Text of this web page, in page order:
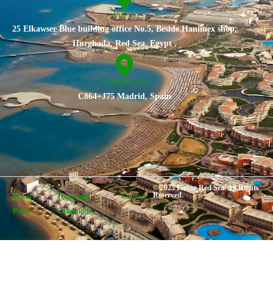
Vist us
25 Elkawser Blue building office No.5, Beside Hanimex shop,
Hurghada, Red Sea, Egypt .
Spain branch
C864+J75 Madrid, Spain
Privacy
Policy
Terms and
Conditions
Contact
© 2025 Living Red Sea. All Rights
Reserved.